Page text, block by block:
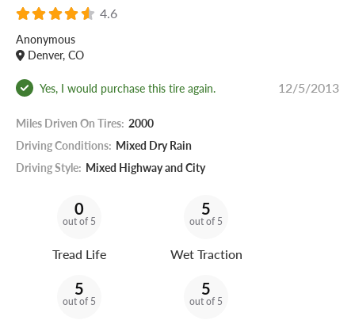
4.6
Anonymous
Denver, CO
Yes, I would purchase this tire again. 12/5/2013
Miles Driven On Tires: 2000
Driving Conditions: Mixed Dry Rain
Driving Style: Mixed Highway and City
0
out of 5
Tread Life
5
out of 5
Wet Traction
5
out of 5
5
out of 5